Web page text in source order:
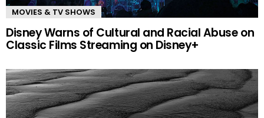
MOVIES & TV SHOWS
Disney Warns of Cultural and Racial Abuse on
Classic Films Streaming on Disney+